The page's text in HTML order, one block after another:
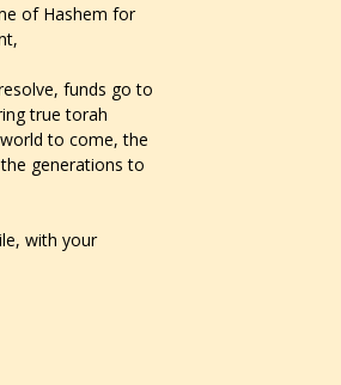
of Hashem for
funds go to
true torah
to come, the
generations to
with your